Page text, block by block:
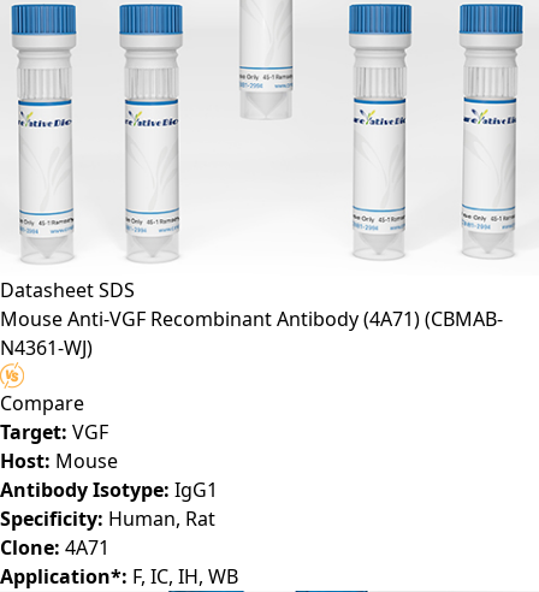
DatasheetSDS
Mouse Anti-VGF Recombinant Antibody (4A71)(CBMAB-
N4361-WJ)
Compare
Target: VGF
Host: Mouse
Antibody Isotype: IgG1
Specificity: Human, Rat
Clone: 4A71
Application*: F, IC, IH, WB